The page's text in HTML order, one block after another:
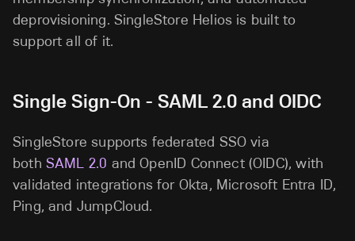
deprovisioning. SingleStore Helios is built to
support all of it.
Single Sign-On - SAML 2.0 and OIDC
SingleStore supports federated SSO via
both SAML 2.0 and OpenID Connect (OIDC), with
validated integrations for Okta, Microsoft Entra ID,
Ping, and JumpCloud.